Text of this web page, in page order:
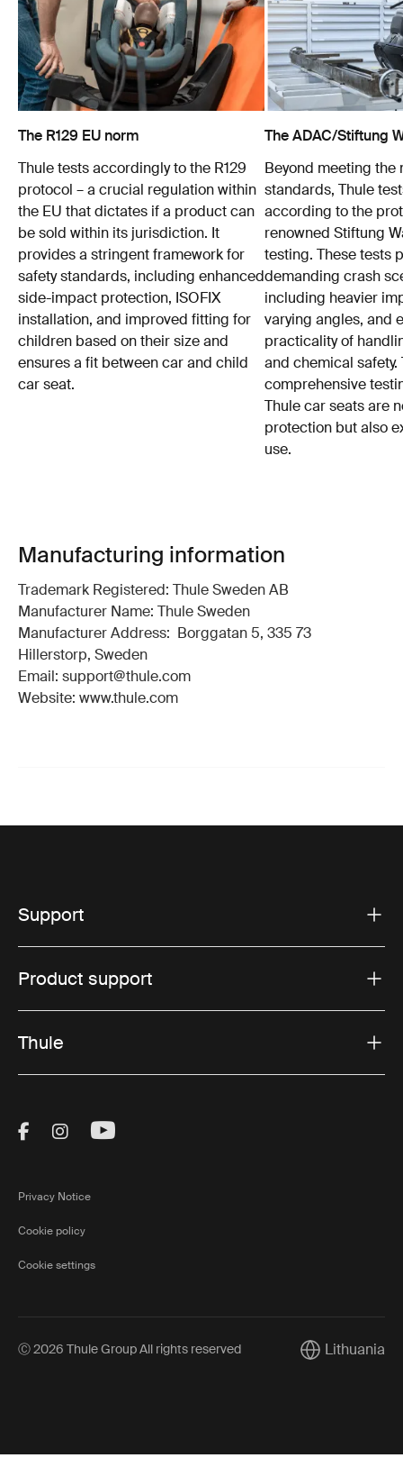
The R129 EU norm
Thule tests accordingly to the R129
protocol – a crucial regulation within
the EU that dictates if a product can
be sold within its jurisdiction. It
provides a stringent framework for
safety standards, including enhanced
side-impact protection, ISOFIX
installation, and improved fitting for
children based on their size and
ensures a fit between car and child
car seat.
The ADAC/Stiftung
Beyond meeting the
standards, Thule
according to the
renowned Stiftung
testing. These tests
demanding crash
including heavier
varying angles, and
practicality of
and chemical safety.
comprehensive
Thule car seats are
protection but also
use.
Manufacturing information
Trademark Registered: Thule Sweden AB
Manufacturer Name: Thule Sweden
Manufacturer Address: Borggatan 5, 335 73
Hillerstorp, Sweden
Email: support@thule.com
Website: www.thule.com
Support
Product support
Thule
Visit Thule on Facebook (external link)
Visit Thule on Instagram (external link)
Visit Thule on Youtube (external
Privacy Notice
Cookie policy
Cookie settings
Ⓒ 2026 Thule Group All rights reserved CurrentLithuania